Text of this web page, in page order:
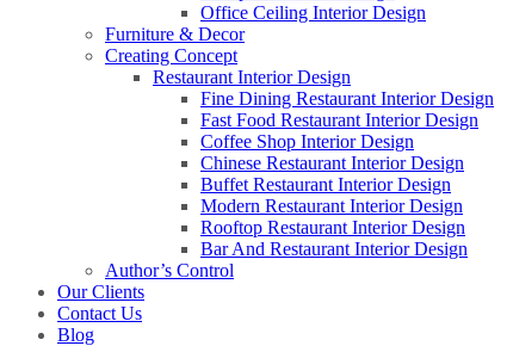
Office Ceiling Interior Design
Furniture & Decor
Creating Concept
Restaurant Interior Design
Fine Dining Restaurant Interior Design
Fast Food Restaurant Interior Design
Coffee Shop Interior Design
Chinese Restaurant Interior Design
Buffet Restaurant Interior Design
Modern Restaurant Interior Design
Rooftop Restaurant Interior Design
Bar And Restaurant Interior Design
Author’s Control
Our Clients
Contact Us
Blog